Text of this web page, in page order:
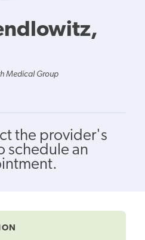
Medical Group
the provider's
schedule an